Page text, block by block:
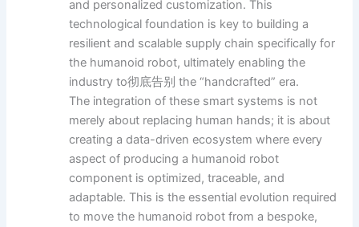
and personalized customization. This
technological foundation is key to building a
resilient and scalable supply chain specifically for
the humanoid robot, ultimately enabling the
industry to彻底告别 the “handcrafted” era.
The integration of these smart systems is not
merely about replacing human hands; it is about
creating a data-driven ecosystem where every
aspect of producing a humanoid robot
component is optimized, traceable, and
adaptable. This is the essential evolution required
to move the humanoid robot from a bespoke,